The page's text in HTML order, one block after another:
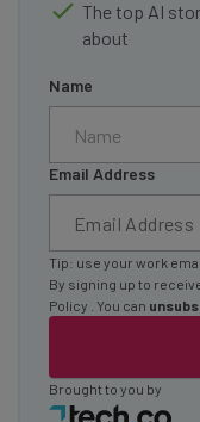
The top AI
about
Name
Email Address
Tip: use your work
By signing up to
Policy
. You can
Brought to you by